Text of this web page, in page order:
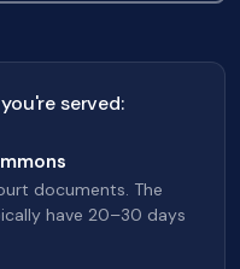
served:
documents. The
have 20–30 days